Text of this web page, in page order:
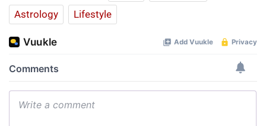
Astrology
Lifestyle